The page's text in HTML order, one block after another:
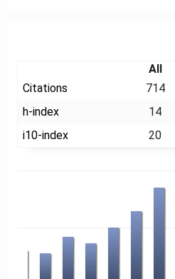
All
Citations
714
h-index
14
i10-index
20